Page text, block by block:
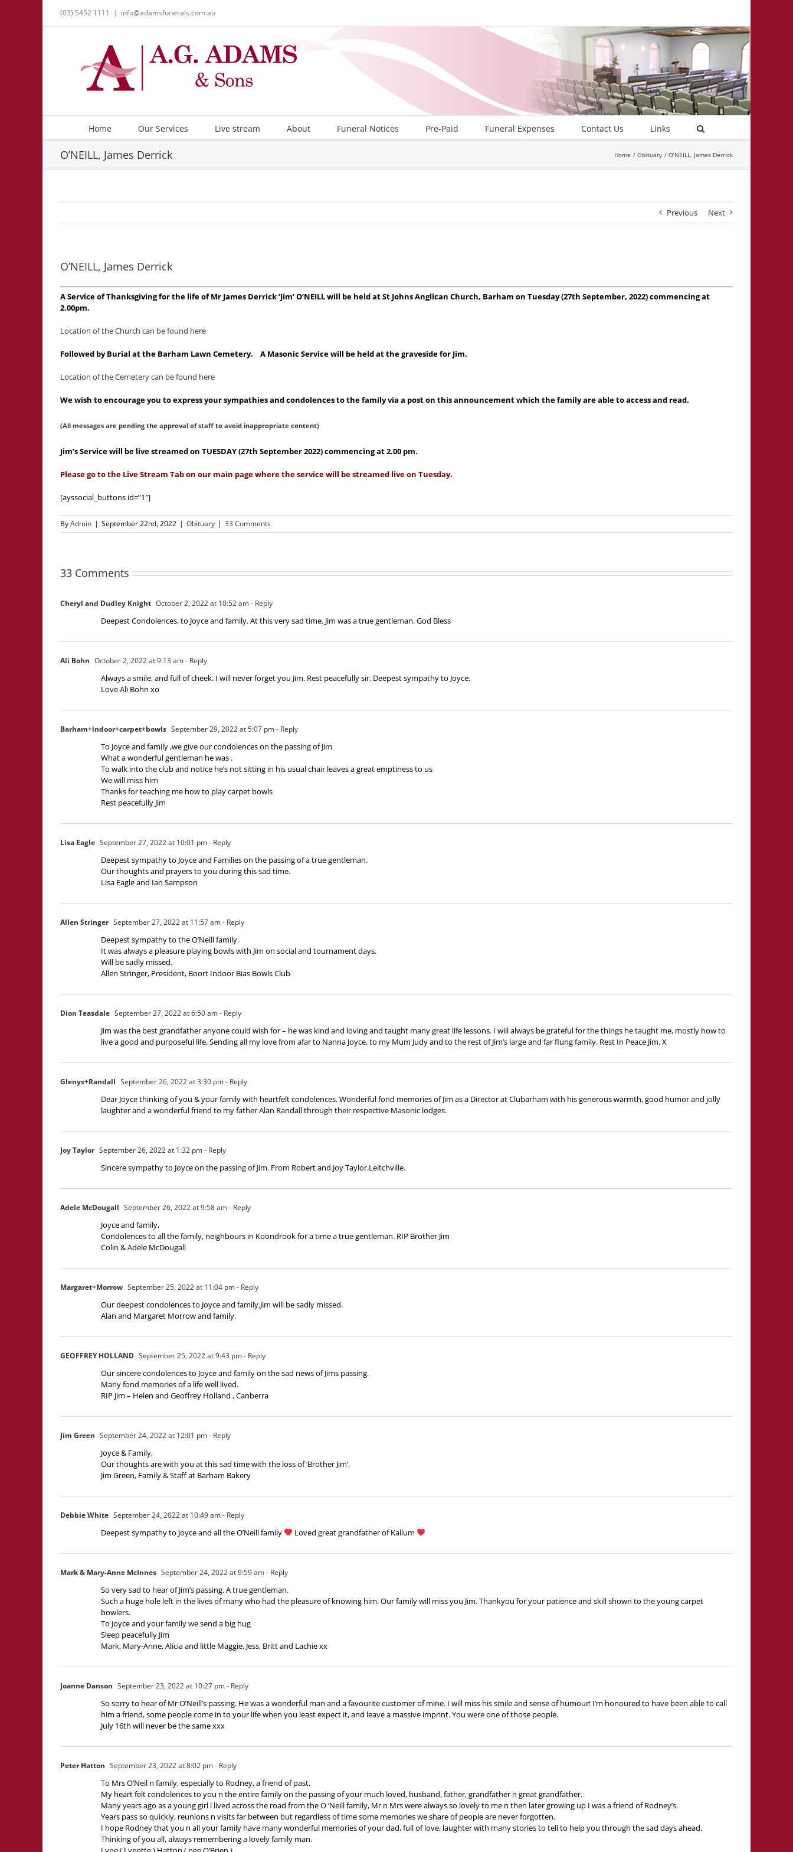
(03) 5452 1111 | info@adamsfunerals.com.au
Home Our Services Live stream About Funeral Notices Pre-Paid Funeral Expenses Contact Us Links
O’NEILL, James Derrick Home Obituary O’NEILL, James Derrick
Previous Next
O’NEILL, James Derrick
A Service of Thanksgiving for the life of Mr James Derrick ‘Jim’ O’NEILL will be held at St Johns Anglican Church, Barham on Tuesday (27th September, 2022) commencing at
2.00pm.
Location of the Church can be found here
Followed by Burial at the Barham Lawn Cemetery. A Masonic Service will be held at the graveside for Jim.
Location of the Cemetery can be found here
We wish to encourage you to express your sympathies and condolences to the family via a post on this announcement which the family are able to access and read.
(All messages are pending the approval of staff to avoid inappropriate content)
Jim’s Service will be live streamed on TUESDAY (27th September 2022) commencing at 2.00 pm.
Please go to the Live Stream Tab on our main page where the service will be streamed live on Tuesday.
[ayssocial_buttons id=”1″]
ByAdmin | September 22nd, 2022 | Obituary | 33 Comments
33 Comments
Cheryl and Dudley Knight October 2, 2022 at 10:52 am- Reply
Deepest Condolences, to Joyce and family. At this very sad time. Jim was a true gentleman. God Bless
Ali Bohn October 2, 2022 at 9:13 am- Reply
Always a smile, and full of cheek. I will never forget you Jim. Rest peacefully sir. Deepest sympathy to Joyce.
Love Ali Bohn xo
Barham+indoor+carpet+bowls September 29, 2022 at 5:07 pm- Reply
To Joyce and family ,we give our condolences on the passing of Jim
What a wonderful gentleman he was .
To walk into the club and notice he’s not sitting in his usual chair leaves a great emptiness to us
We will miss him
Thanks for teaching me how to play carpet bowls
Rest peacefully Jim
Lisa Eagle September 27, 2022 at 10:01 pm- Reply
Deepest sympathy to Joyce and Families on the passing of a true gentleman.
Our thoughts and prayers to you during this sad time.
Lisa Eagle and Ian Sampson
Allen Stringer September 27, 2022 at 11:57 am- Reply
Deepest sympathy to the O’Neill family.
It was always a pleasure playing bowls with Jim on social and tournament days.
Will be sadly missed.
Allen Stringer, President, Boort Indoor Bias Bowls Club
Dion Teasdale September 27, 2022 at 6:50 am- Reply
Jim was the best grandfather anyone could wish for – he was kind and loving and taught many great life lessons. I will always be grateful for the things he taught me, mostly how to
live a good and purposeful life. Sending all my love from afar to Nanna Joyce, to my Mum Judy and to the rest of Jim’s large and far flung family. Rest In Peace Jim. X
Glenys+Randall September 26, 2022 at 3:30 pm- Reply
Dear Joyce thinking of you & your family with heartfelt condolences. Wonderful fond memories of Jim as a Director at Clubarham with his generous warmth, good humor and jolly
laughter and a wonderful friend to my father Alan Randall through their respective Masonic lodges.
Joy Taylor September 26, 2022 at 1:32 pm- Reply
Sincere sympathy to Joyce on the passing of Jim. From Robert and Joy Taylor.Leitchville.
Adele McDougall September 26, 2022 at 9:58 am- Reply
Joyce and family,
Condolences to all the family, neighbours in Koondrook for a time a true gentleman. RIP Brother Jim
Colin & Adele McDougall
Margaret+Morrow September 25, 2022 at 11:04 pm- Reply
Our deepest condolences to Joyce and family.Jim will be sadly missed.
Alan and Margaret Morrow and family.
GEOFFREY HOLLAND September 25, 2022 at 9:43 pm- Reply
Our sincere condolences to Joyce and family on the sad news of Jims passing.
Many fond memories of a life well lived.
RIP Jim – Helen and Geoffrey Holland , Canberra
Jim Green September 24, 2022 at 12:01 pm- Reply
Joyce & Family,
Our thoughts are with you at this sad time with the loss of ‘Brother Jim’.
Jim Green, Family & Staff at Barham Bakery
Debbie White September 24, 2022 at 10:49 am- Reply
Deepest sympathy to Joyce and all the O’Neill family Loved great grandfather of Kallum
Mark & Mary-Anne McInnes September 24, 2022 at 9:59 am- Reply
So very sad to hear of Jim’s passing. A true gentleman.
Such a huge hole left in the lives of many who had the pleasure of knowing him. Our family will miss you Jim. Thankyou for your patience and skill shown to the young carpet
bowlers.
To Joyce and your family we send a big hug
Sleep peacefully Jim
Mark, Mary-Anne, Alicia and little Maggie, Jess, Britt and Lachie xx
Joanne Danson September 23, 2022 at 10:27 pm- Reply
So sorry to hear of Mr O’Neill’s passing. He was a wonderful man and a favourite customer of mine. I will miss his smile and sense of humour! I’m honoured to have been able to call
him a friend, some people come in to your life when you least expect it, and leave a massive imprint. You were one of those people.
July 16th will never be the same xxx
Peter Hatton September 23, 2022 at 8:02 pm- Reply
To Mrs O’Neil n family, especially to Rodney, a friend of past,
My heart felt condolences to you n the entire family on the passing of your much loved, husband, father, grandfather n great grandfather.
Many years ago as a young girl l lived across the road from the O ‘Neill family, Mr n Mrs were always so lovely to me n then later growing up I was a friend of Rodney’s.
Years pass so quickly, reunions n visits far between but regardless of time some memories we share of people are never forgotten.
I hope Rodney that you n all your family have many wonderful memories of your dad, full of love, laughter with many stories to tell to help you through the sad days ahead.
Thinking of you all, always remembering a lovely family man.